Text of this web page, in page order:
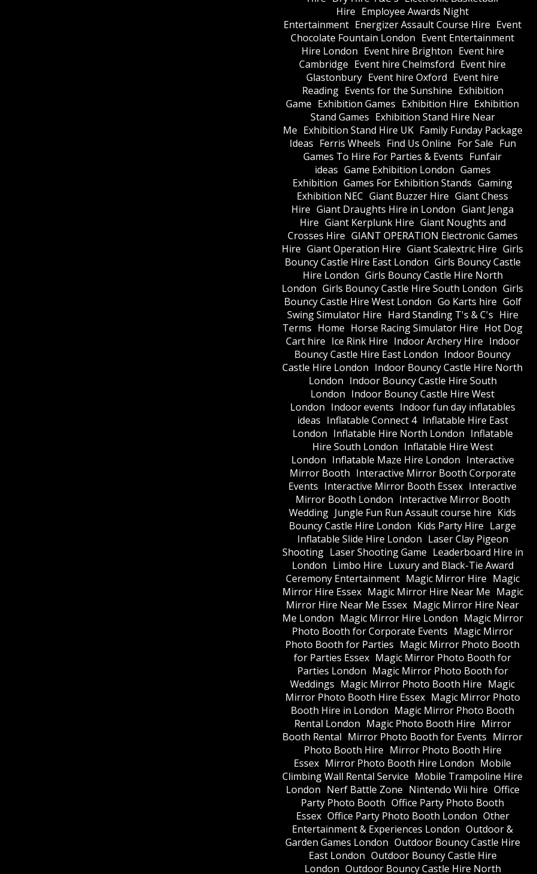
Hire Employee Awards Night
Entertainment Energizer Assault Course Hire Event
Chocolate Fountain London Event Entertainment
Hire London Event hire Brighton Event hire
Cambridge Event hire Chelmsford Event hire
Glastonbury Event hire Oxford Event hire
Reading Events for the Sunshine Exhibition
Game Exhibition Games Exhibition Hire Exhibition
Stand Games Exhibition Stand Hire Near
Me Exhibition Stand Hire UK Family Funday Package
Ideas Ferris Wheels Find Us Online For Sale Fun
Games To Hire For Parties & Events Funfair
ideas Game Exhibition London Games
Exhibition Games For Exhibition Stands Gaming
Exhibition NEC Giant Buzzer Hire Giant Chess
Hire Giant Draughts Hire in London Giant Jenga
Hire Giant Kerplunk Hire Giant Noughts and
Crosses Hire GIANT OPERATION Electronic Games
Hire Giant Operation Hire Giant Scalextric Hire Girls
Bouncy Castle Hire East London Girls Bouncy Castle
Hire London Girls Bouncy Castle Hire North
London Girls Bouncy Castle Hire South London Girls
Bouncy Castle Hire West London Go Karts hire Golf
Swing Simulator Hire Hard Standing T's & C's Hire
Terms Home Horse Racing Simulator Hire Hot Dog
Cart hire Ice Rink Hire Indoor Archery Hire Indoor
Bouncy Castle Hire East London Indoor Bouncy
Castle Hire London Indoor Bouncy Castle Hire North
London Indoor Bouncy Castle Hire South
London Indoor Bouncy Castle Hire West
London Indoor events Indoor fun day inflatables
ideas Inflatable Connect 4 Inflatable Hire East
London Inflatable Hire North London Inflatable
Hire South London Inflatable Hire West
London Inflatable Maze Hire London Interactive
Mirror Booth Interactive Mirror Booth Corporate
Events Interactive Mirror Booth Essex Interactive
Mirror Booth London Interactive Mirror Booth
Wedding Jungle Fun Run Assault course hire Kids
Bouncy Castle Hire London Kids Party Hire Large
Inflatable Slide Hire London Laser Clay Pigeon
Shooting Laser Shooting Game Leaderboard Hire in
London Limbo Hire Luxury and Black-Tie Award
Ceremony Entertainment Magic Mirror Hire Magic
Mirror Hire Essex Magic Mirror Hire Near Me Magic
Mirror Hire Near Me Essex Magic Mirror Hire Near
Me London Magic Mirror Hire London Magic Mirror
Photo Booth for Corporate Events Magic Mirror
Photo Booth for Parties Magic Mirror Photo Booth
for Parties Essex Magic Mirror Photo Booth for
Parties London Magic Mirror Photo Booth for
Weddings Magic Mirror Photo Booth Hire Magic
Mirror Photo Booth Hire Essex Magic Mirror Photo
Booth Hire in London Magic Mirror Photo Booth
Rental London Magic Photo Booth Hire Mirror
Booth Rental Mirror Photo Booth for Events Mirror
Photo Booth Hire Mirror Photo Booth Hire
Essex Mirror Photo Booth Hire London Mobile
Climbing Wall Rental Service Mobile Trampoline Hire
London Nerf Battle Zone Nintendo Wii hire Office
Party Photo Booth Office Party Photo Booth
Essex Office Party Photo Booth London Other
Entertainment & Experiences London Outdoor &
Garden Games London Outdoor Bouncy Castle Hire
East London Outdoor Bouncy Castle Hire
London Outdoor Bouncy Castle Hire North